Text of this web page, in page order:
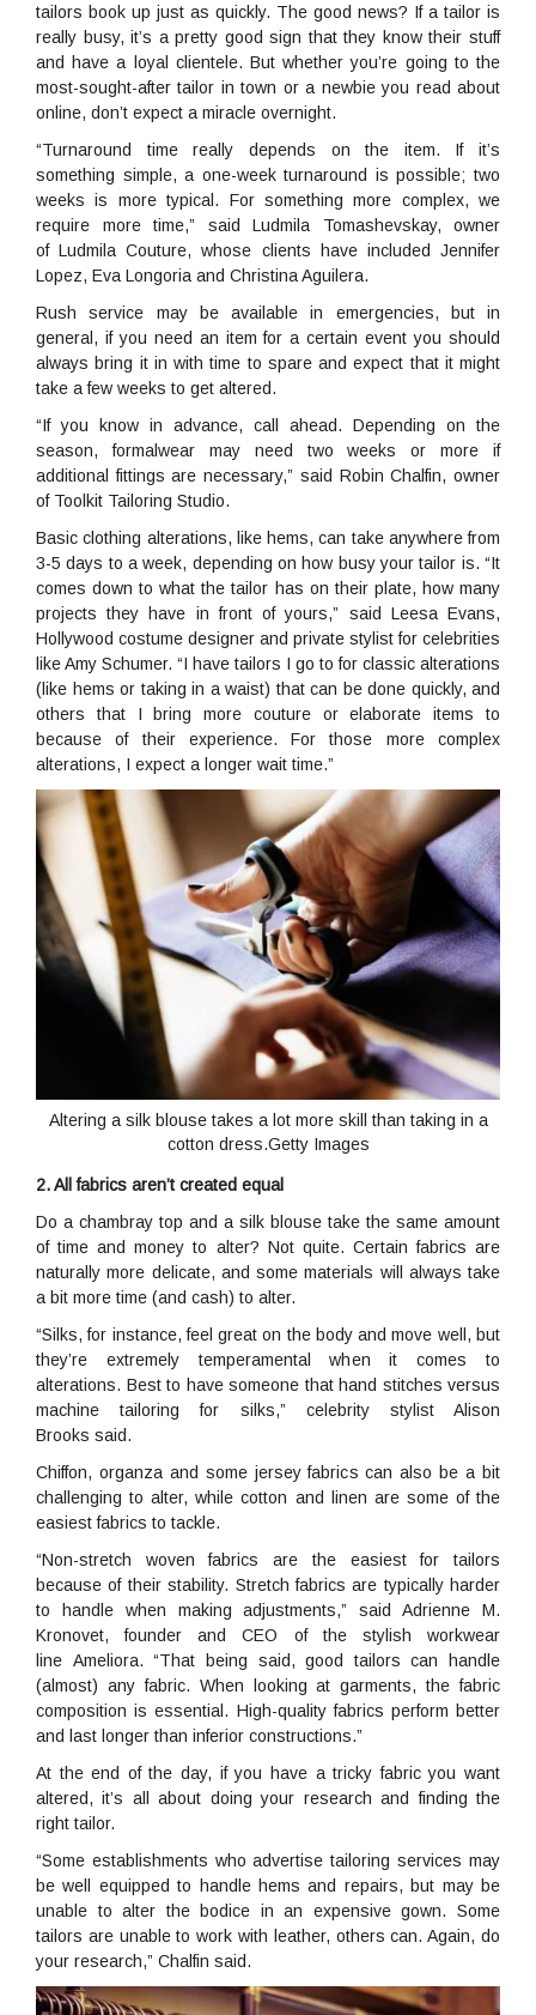
tailors book up just as quickly. The good news? If a tailor is
really busy, it’s a pretty good sign that they know their stuff
and have a loyal clientele. But whether you’re going to the
most-sought-after tailor in town or a newbie you read about
online, don’t expect a miracle overnight.
“Turnaround time really depends on the item. If it’s
something simple, a one-week turnaround is possible; two
weeks is more typical. For something more complex, we
require more time,” said Ludmila Tomashevskay, owner
of Ludmila Couture, whose clients have included Jennifer
Lopez, Eva Longoria and Christina Aguilera.
Rush service may be available in emergencies, but in
general, if you need an item for a certain event you should
always bring it in with time to spare and expect that it might
take a few weeks to get altered.
“If you know in advance, call ahead. Depending on the
season, formalwear may need two weeks or more if
additional fittings are necessary,” said Robin Chalfin, owner
of Toolkit Tailoring Studio.
Basic clothing alterations, like hems, can take anywhere from
3-5 days to a week, depending on how busy your tailor is. “It
comes down to what the tailor has on their plate, how many
projects they have in front of yours,” said Leesa Evans,
Hollywood costume designer and private stylist for celebrities
like Amy Schumer. “I have tailors I go to for classic alterations
(like hems or taking in a waist) that can be done quickly, and
others that I bring more couture or elaborate items to
because of their experience. For those more complex
alterations, I expect a longer wait time.”
Altering a silk blouse takes a lot more skill than taking in a
cotton dress.Getty Images
2. All fabrics aren’t created equal
Do a chambray top and a silk blouse take the same amount
of time and money to alter? Not quite. Certain fabrics are
naturally more delicate, and some materials will always take
a bit more time (and cash) to alter.
“Silks, for instance, feel great on the body and move well, but
they’re extremely temperamental when it comes to
alterations. Best to have someone that hand stitches versus
machine tailoring for silks,” celebrity stylist Alison
Brooks said.
Chiffon, organza and some jersey fabrics can also be a bit
challenging to alter, while cotton and linen are some of the
easiest fabrics to tackle.
“Non-stretch woven fabrics are the easiest for tailors
because of their stability. Stretch fabrics are typically harder
to handle when making adjustments,” said Adrienne M.
Kronovet, founder and CEO of the stylish workwear
line Ameliora. “That being said, good tailors can handle
(almost) any fabric. When looking at garments, the fabric
composition is essential. High-quality fabrics perform better
and last longer than inferior constructions.”
At the end of the day, if you have a tricky fabric you want
altered, it’s all about doing your research and finding the
right tailor.
“Some establishments who advertise tailoring services may
be well equipped to handle hems and repairs, but may be
unable to alter the bodice in an expensive gown. Some
tailors are unable to work with leather, others can. Again, do
your research,” Chalfin said.